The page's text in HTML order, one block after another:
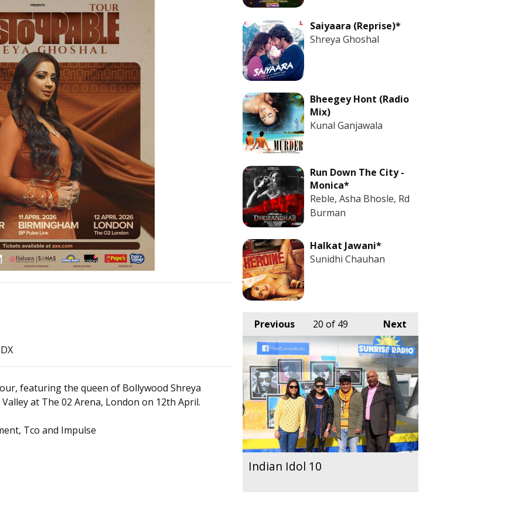
featuring the queen of Bollywood Shreya
at The 02 Arena, London on 12th April.
Tco and Impulse
Saiyaara (Reprise)*
Shreya Ghoshal
Bheegey Hont (Radio
Mix)
Kunal Ganjawala
Run Down The City -
Monica*
Reble, Asha Bhosle, Rd
Burman
Halkat Jawani*
Sunidhi Chauhan
Previous Next
20 of 49
Indian Idol 10